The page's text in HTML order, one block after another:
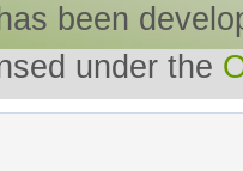
been
under the